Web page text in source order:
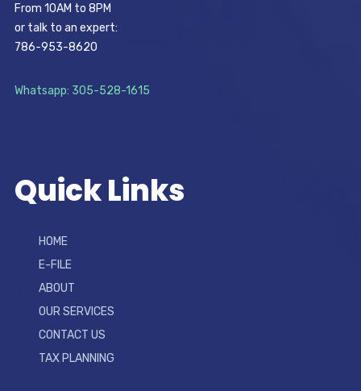
From 10AM to 8PM
or talk to an expert:
786-953-8620
Whatsapp: 305-528-1615
Quick Links
HOME
E-FILE
ABOUT
OUR SERVICES
CONTACT US
TAX PLANNING